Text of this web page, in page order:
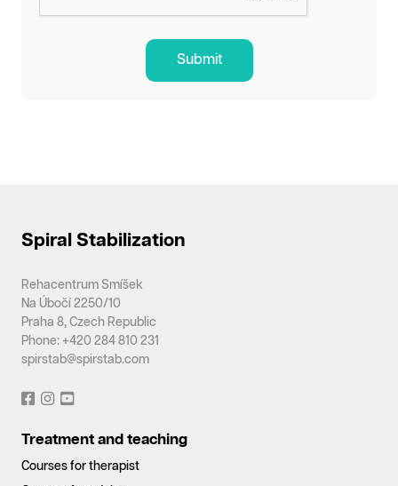
Submit
Spiral Stabilization
Rehacentrum Smíšek
Na Úbočí 2250/10
Praha 8, Czech Republic
Phone: +420 284 810 231
spirstab@spirstab.com
Treatment and teaching
Courses for therapist